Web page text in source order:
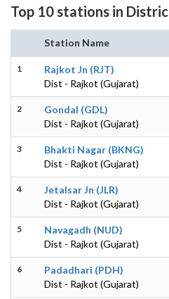
Top 10 stations in
Station Name
1
Rajkot Jn (RJT)
Dist - Rajkot (Gujarat)
2
Gondal (GDL)
Dist - Rajkot (Gujarat)
3
Bhakti Nagar (BKNG)
Dist - Rajkot (Gujarat)
4
Jetalsar Jn (JLR)
Dist - Rajkot (Gujarat)
5
Navagadh (NUD)
Dist - Rajkot (Gujarat)
6
Padadhari (PDH)
Dist - Rajkot (Gujarat)